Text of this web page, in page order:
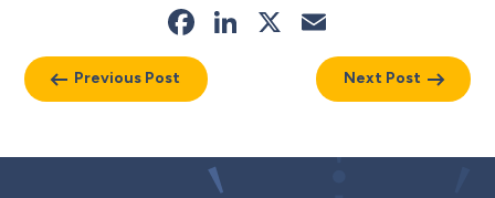
Previous Post
Facebook
LinkedIn
X
Next Post